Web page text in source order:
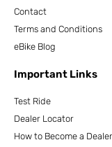
Contact
Terms and Conditions
eBike Blog
Important Links
Test Ride
Dealer Locator
How to Become a Dealer